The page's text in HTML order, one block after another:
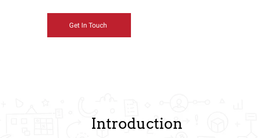
Get In Touch
Introduction